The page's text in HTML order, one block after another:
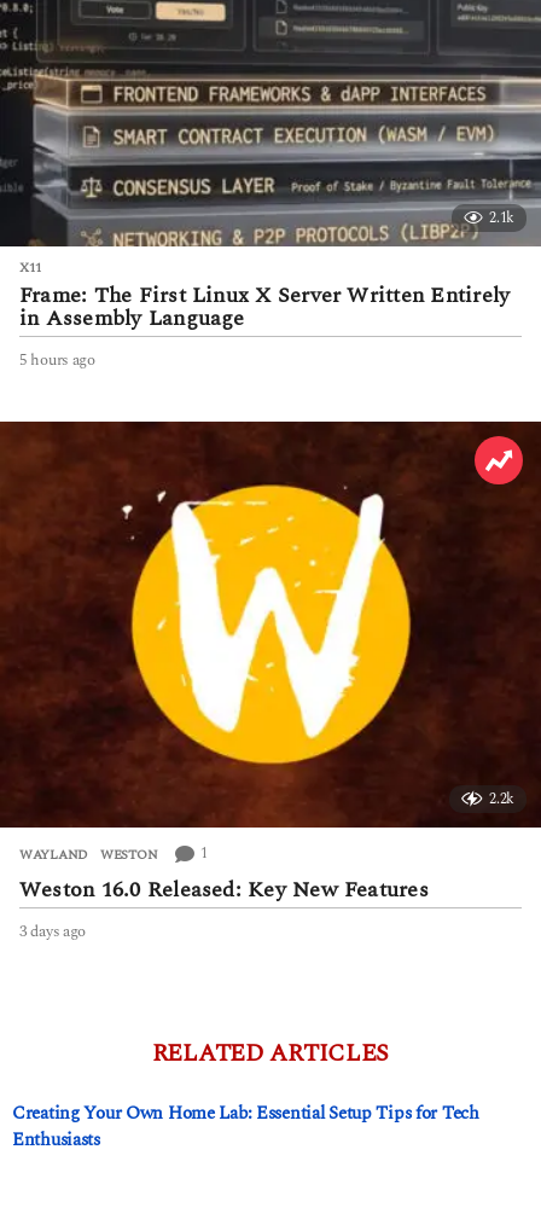
2.1k
X11
Frame: The First Linux X Server Written Entirely
in Assembly Language
5 hours ago5
u
2.2k
WAYLAND ,WESTON 1
Weston 16.0 Released: Key New Features
3 days ago
RELATED ARTICLES
Creating Your Own Home Lab: Essential Setup Tips for Tech
Enthusiasts